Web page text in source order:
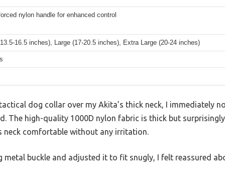
nylon handle for enhanced control
16.5 inches), Large (17-20.5 inches), Extra Large (20-24 inches)
dog collar over my Akita’s thick neck, I immediately
The high-quality 1000D nylon fabric is thick but
neck comfortable without any irritation.
metal buckle and adjusted it to fit snugly, I felt reassured